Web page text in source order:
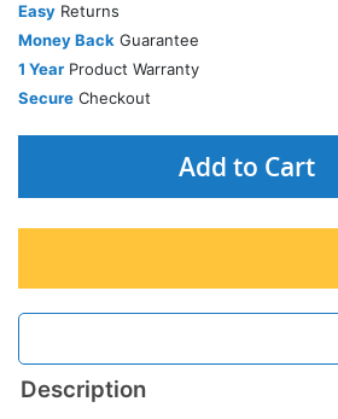
Easy Returns
Money Back Guarantee
1 Year Product Warranty
Secure Checkout
Add to Cart
Description